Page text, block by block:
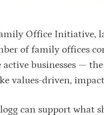
Office
of family offices
businesses —
values-driven,
can support what